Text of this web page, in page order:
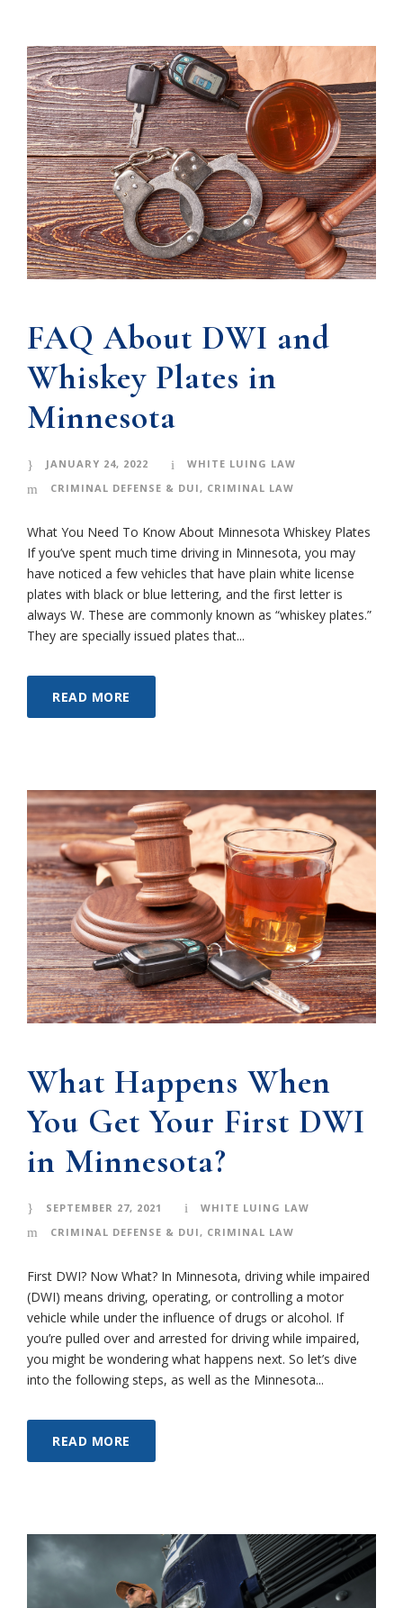
FAQ About DWI and
Whiskey Plates in
Minnesota
JANUARY 24, 2022
WHITE LUING LAW
CRIMINAL DEFENSE & DUI , CRIMINAL LAW
What You Need To Know About Minnesota Whiskey Plates
If you’ve spent much time driving in Minnesota, you may
have noticed a few vehicles that have plain white license
plates with black or blue lettering, and the first letter is
always W. These are commonly known as “whiskey plates.”
They are specially issued plates that...
READ MORE
What Happens When
You Get Your First DWI
in Minnesota?
SEPTEMBER 27, 2021
WHITE LUING LAW
CRIMINAL DEFENSE & DUI , CRIMINAL LAW
First DWI? Now What? In Minnesota, driving while impaired
(DWI) means driving, operating, or controlling a motor
vehicle while under the influence of drugs or alcohol. If
you’re pulled over and arrested for driving while impaired,
you might be wondering what happens next. So let’s dive
into the following steps, as well as the Minnesota...
READ MORE